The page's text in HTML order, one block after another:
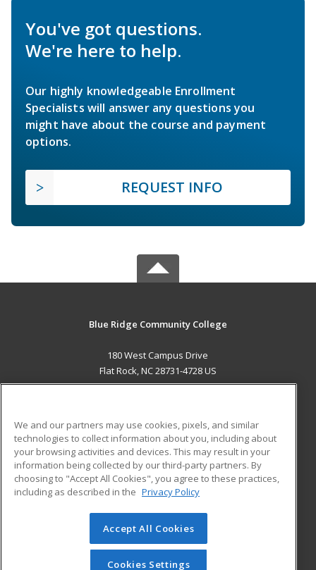
You've got questions.
We're here to help.
Our highly knowledgeable Enrollment
Specialists will answer any questions you
might have about the course and payment
options.
REQUEST INFO
Blue Ridge Community College
180 West Campus Drive
Flat Rock, NC 28731-4728 US
ADDITIONAL RESOURCES
Military
Financial Assistance
Help
Student Blog
© 2026 ed2go, a division of Cengage Learning. All rights
reserved. The material on this site cannot be reproduced or
redistributed unless you have obtained prior written
We and our partners may use cookies, pixels, and similar
technologies to collect information about you, including about
your browsing activities and devices. This may result in your
information being collected by our third-party partners. By
choosing to "Accept All Cookies", you agree to these practices,
including as described in the Privacy Policy
Accept All Cookies
Cookies Settings